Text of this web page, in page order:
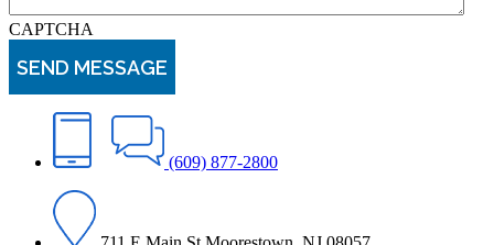
CAPTCHA
(609) 877-2800